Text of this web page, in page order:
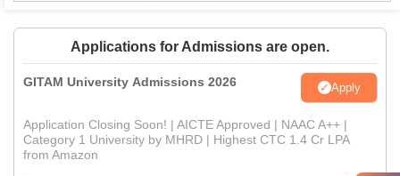
Applications for Admissions are open.
GITAM University Admissions 2026 Apply
Application Closing Soon! | AICTE Approved | NAAC A++ |
Category 1 University by MHRD | Highest CTC 1.4 Cr LPA
from Amazon